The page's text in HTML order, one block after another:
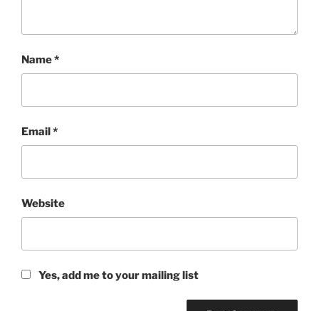
Name*
Email*
Website
Yes, add me to your mailing list